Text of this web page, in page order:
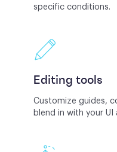
specific conditions.
Editing tools
Customize guides,
blend in with your UI